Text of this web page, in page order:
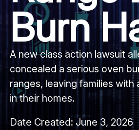
Burn
A new class action lawsuit
concealed a serious oven
ranges, leaving families with
in their homes.
Date Created: June 3, 2026